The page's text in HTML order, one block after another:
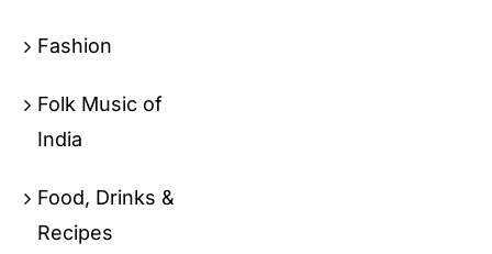
Fashion
Folk Music of
India
Food, Drinks &
Recipes